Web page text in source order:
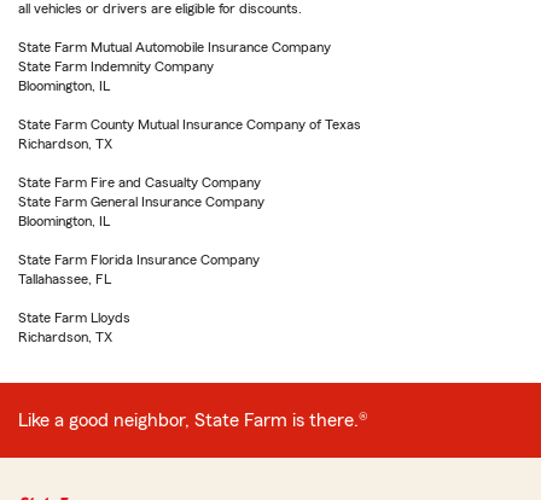
all vehicles or drivers are eligible for discounts.
State Farm Mutual Automobile Insurance Company
State Farm Indemnity Company
Bloomington, IL
State Farm County Mutual Insurance Company of Texas
Richardson, TX
State Farm Fire and Casualty Company
State Farm General Insurance Company
Bloomington, IL
State Farm Florida Insurance Company
Tallahassee, FL
State Farm Lloyds
Richardson, TX
Like a good neighbor, State Farm is there.®